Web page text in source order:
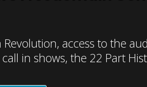
access to the
in shows, the 22 Part